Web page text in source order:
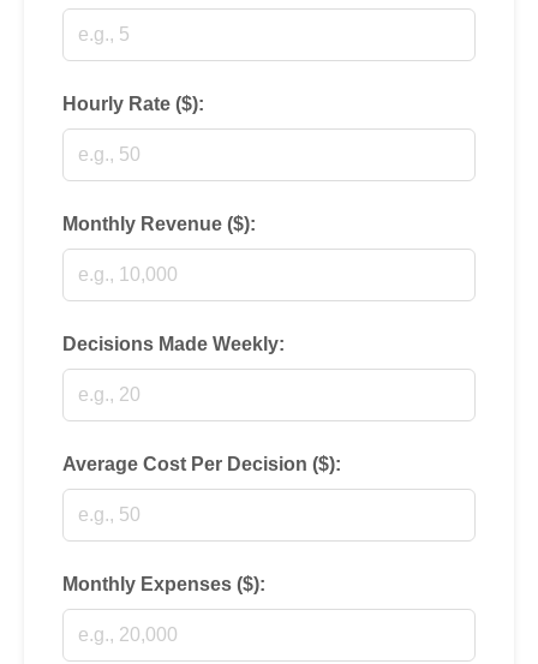
Hourly Rate ($):
Monthly Revenue ($):
Decisions Made Weekly:
Average Cost Per Decision ($):
Monthly Expenses ($):